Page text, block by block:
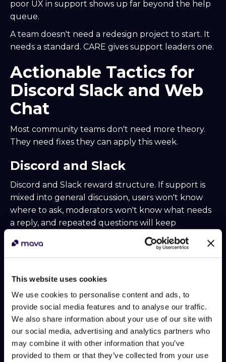
This website uses cookies
We use cookies to personalise content and ads, to
provide social media features and to analyse our traffic.
We also share information about your use of our site with
our social media, advertising and analytics partners who
may combine it with other information that you’ve
provided to them or that they’ve collected from your use
poor UX in support shows up far beyond the help
queue.
A team doesn't need a redesign project to start. It
needs a standard. CARE gives support leaders one.
Actionable Tactics for
Discord Slack and Web
Chat
Most community teams don't need more theory.
They need fixes they can apply this week.
Discord and Slack
Discord and Slack reward structure. If support is
mixed into general discussion, users won't know
where to ask, moderators won't know what needs
a reply, and repeated questions will keep
obvious place for help requests and pin clear
instructions on what to include.
Thread-first handling.Threads keep
context attached to the original question and
reduce channel clutter.
Role-based escalation.Community
moderators, product specialists, and billing